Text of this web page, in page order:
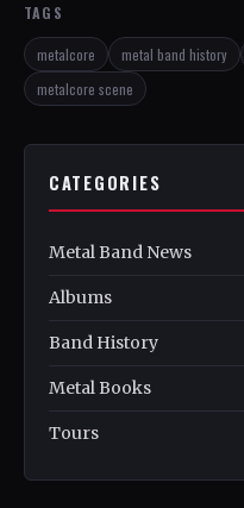
TAGS
metalcore metal band history
metalcore scene
CATEGORIES
Metal Band News
Albums
Band History
Metal Books
Tours